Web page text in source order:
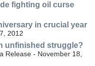
fighting oil curse
in crucial year
2012
unfinished struggle?
Release - November 18,